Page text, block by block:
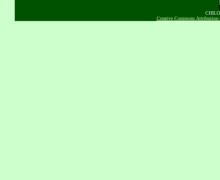
Creative Commons